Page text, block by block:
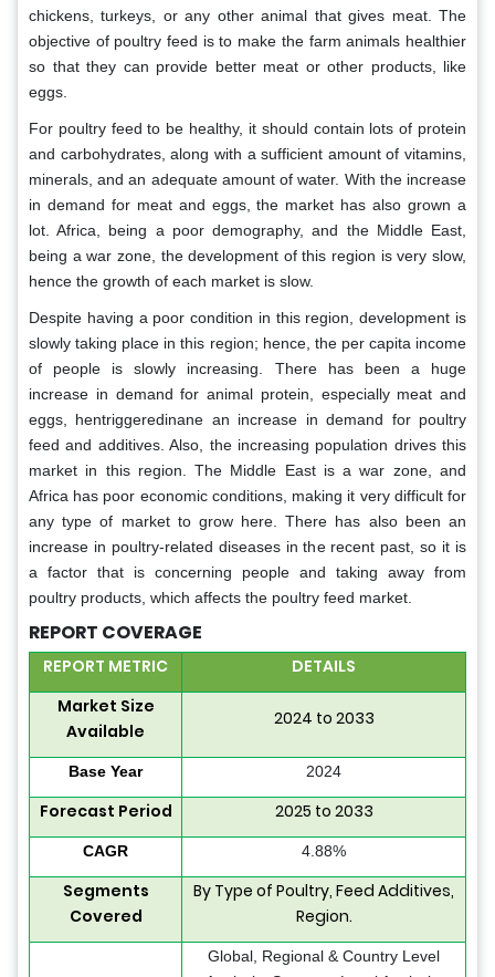
chickens, turkeys, or any other animal that gives meat. The
objective of poultry feed is to make the farm animals healthier
so that they can provide better meat or other products, like
eggs.
For poultry feed to be healthy, it should contain lots of protein
and carbohydrates, along with a sufficient amount of vitamins,
minerals, and an adequate amount of water. With the increase
in demand for meat and eggs, the market has also grown a
lot. Africa, being a poor demography, and the Middle East,
being a war zone, the development of this region is very slow,
hence the growth of each market is slow.
Despite having a poor condition in this region, development is
slowly taking place in this region; hence, the per capita income
of people is slowly increasing. There has been a huge
increase in demand for animal protein, especially meat and
eggs, hentriggeredinane an increase in demand for poultry
feed and additives. Also, the increasing population drives this
market in this region. The Middle East is a war zone, and
Africa has poor economic conditions, making it very difficult for
any type of market to grow here. There has also been an
increase in poultry-related diseases in the recent past, so it is
a factor that is concerning people and taking away from
poultry products, which affects the poultry feed market.
REPORT COVERAGE
REPORT METRIC
DETAILS
Market Size
Available
2024 to 2033
Base Year 2024
Forecast Period 2025 to 2033
CAGR 4.88%
Segments
Covered
By Type of Poultry, Feed Additives,
Region.
Global, Regional & Country Level